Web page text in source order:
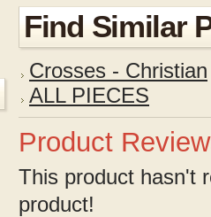
Find Similar
Crosses - Christian
ALL PIECES
Product
This product hasn't
product!